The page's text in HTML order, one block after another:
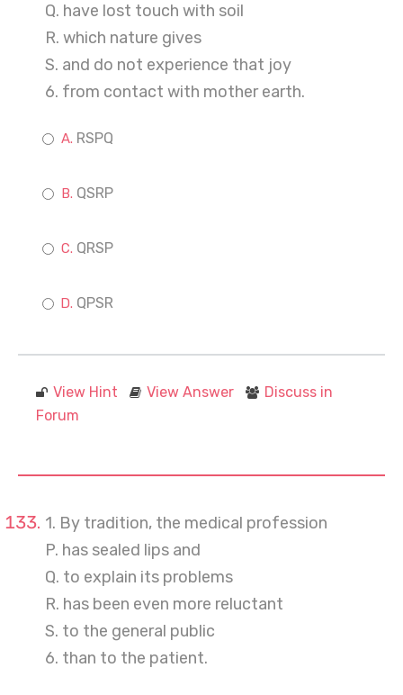
Q. have lost touch with soil
R. which nature gives
S. and do not experience that joy
6. from contact with mother earth.
RSPQ
QSRP
QRSP
QPSR
View Hint View Answer
Discuss in
Forum
1. By tradition, the medical profession
P. has sealed lips and
Q. to explain its problems
R. has been even more reluctant
S. to the general public
6. than to the patient.